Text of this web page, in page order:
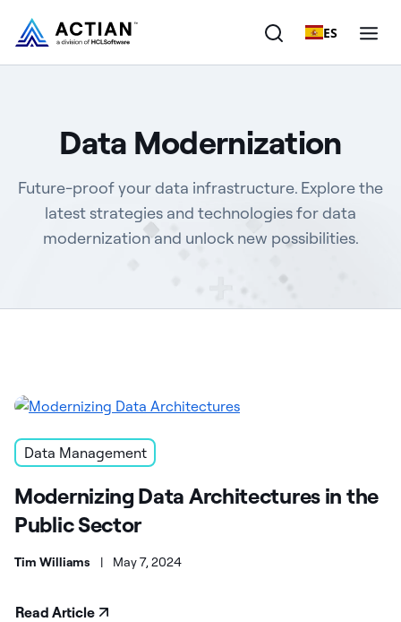
ES
Solutions
Customers
Company
Data Modernization
Future-proof your data infrastructure. Explore the
latest strategies and technologies for data
modernization and unlock new possibilities.
Data Management
Modernizing Data Architectures in the
Public Sector
Tim Williams | May 7, 2024
Read Article